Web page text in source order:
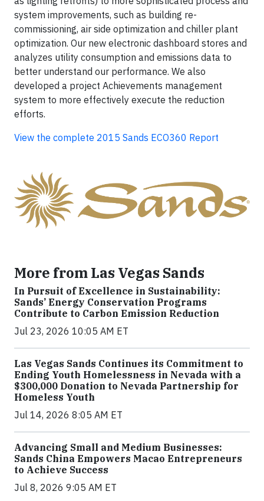
system improvements, such as building re-
commissioning, air side optimization and chiller plant
optimization. Our new electronic dashboard stores and
analyzes utility consumption and emissions data to
better understand our performance. We also
developed a project Achievements management
system to more effectively execute the reduction
efforts.
View the complete 2015 Sands ECO360 Report
More from Las Vegas Sands
In Pursuit of Excellence in Sustainability:
Sands’ Energy Conservation Programs
Contribute to Carbon Emission Reduction
Jul 23, 2026 10:05 AM ET
Las Vegas Sands Continues its Commitment to
Ending Youth Homelessness in Nevada with a
$300,000 Donation to Nevada Partnership for
Homeless Youth
Jul 14, 2026 8:05 AM ET
Advancing Small and Medium Businesses:
Sands China Empowers Macao Entrepreneurs
to Achieve Success
Jul 8, 2026 9:05 AM ET